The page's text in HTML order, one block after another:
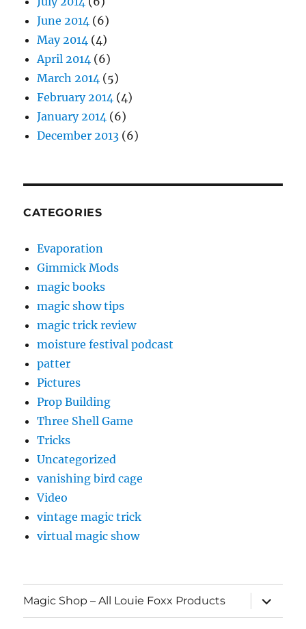
June 2014 (6)
May 2014 (4)
April 2014 (6)
March 2014 (5)
February 2014 (4)
January 2014 (6)
December 2013 (6)
CATEGORIES
Evaporation
Gimmick Mods
magic books
magic show tips
magic trick review
moisture festival podcast
patter
Pictures
Prop Building
Three Shell Game
Tricks
Uncategorized
vanishing bird cage
Video
vintage magic trick
virtual magic show
Magic Shop – All Louie Foxx Products
expand
child
menu